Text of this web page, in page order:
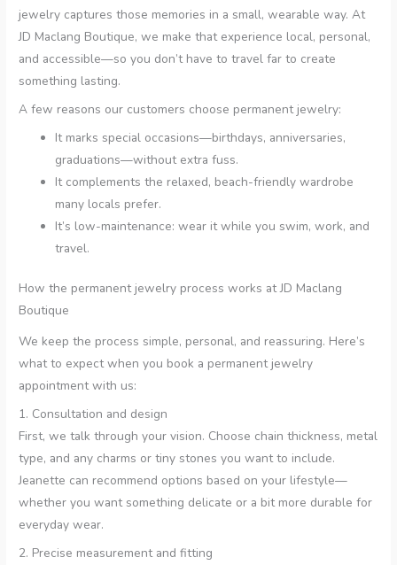
jewelry captures those memories in a small, wearable way. At
JD Maclang Boutique, we make that experience local, personal,
and accessible—so you don’t have to travel far to create
something lasting.
A few reasons our customers choose permanent jewelry:
It marks special occasions—birthdays, anniversaries,
graduations—without extra fuss.
It complements the relaxed, beach-friendly wardrobe
many locals prefer.
It’s low-maintenance: wear it while you swim, work, and
travel.
How the permanent jewelry process works at JD Maclang
Boutique
We keep the process simple, personal, and reassuring. Here’s
what to expect when you book a permanent jewelry
appointment with us:
1. Consultation and design
First, we talk through your vision. Choose chain thickness, metal
type, and any charms or tiny stones you want to include.
Jeanette can recommend options based on your lifestyle—
whether you want something delicate or a bit more durable for
everyday wear.
2. Precise measurement and fitting